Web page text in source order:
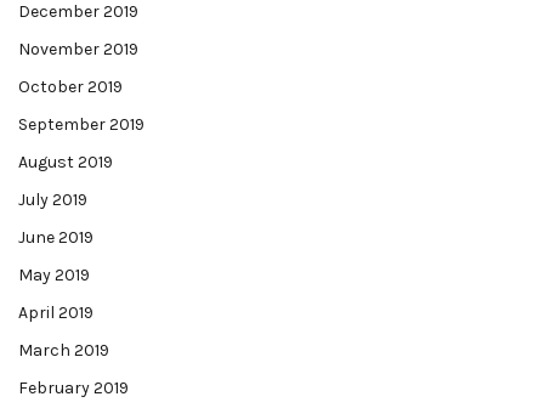
December 2019
November 2019
October 2019
September 2019
August 2019
July 2019
June 2019
May 2019
April 2019
March 2019
February 2019